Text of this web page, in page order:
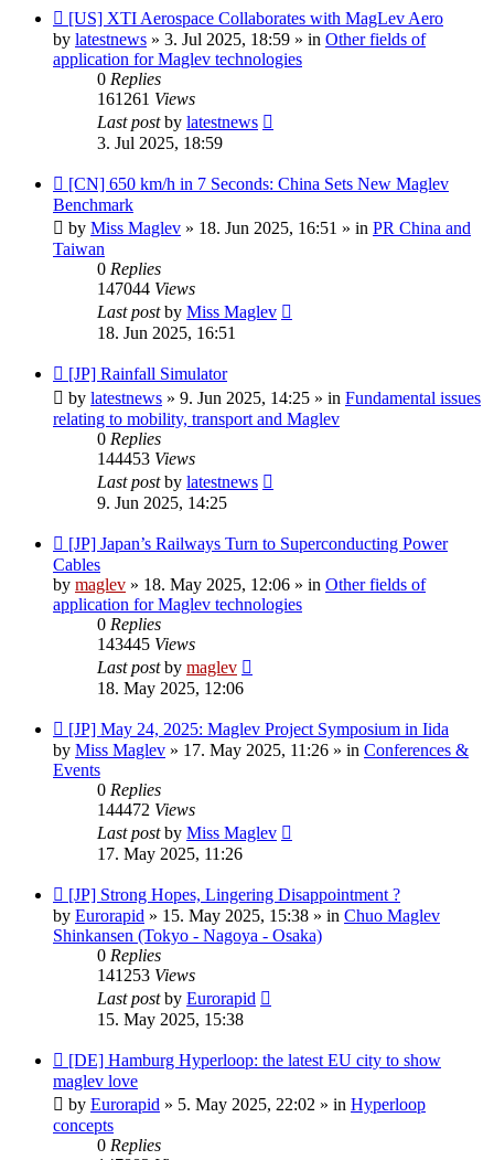
New
post
[US] XTI Aerospace Collaborates with MagLev Aero
by latestnews » 3. Jul 2025, 18:59 » in Other fields of
application for Maglev technologies
0 Replies
161261 Views
Last postby latestnews
3. Jul 2025, 18:59
New
post
[CN] 650 km/h in 7 Seconds: China Sets New Maglev
Benchmark
by Miss Maglev » 18. Jun 2025, 16:51 » in PR China and
Taiwan
0 Replies
147044 Views
Last postby Miss Maglev
18. Jun 2025, 16:51
New
post
[JP] Rainfall Simulator
by latestnews » 9. Jun 2025, 14:25 » in Fundamental issues
relating to mobility, transport and Maglev
0 Replies
144453 Views
Last postby latestnews
9. Jun 2025, 14:25
New
post
[JP] Japan’s Railways Turn to Superconducting Power
Cables
by maglev » 18. May 2025, 12:06 » in Other fields of
application for Maglev technologies
0 Replies
143445 Views
Last postby maglev
18. May 2025, 12:06
New
post
[JP] May 24, 2025: Maglev Project Symposium in Iida
by Miss Maglev » 17. May 2025, 11:26 » in Conferences &
Events
0 Replies
144472 Views
Last postby Miss Maglev
17. May 2025, 11:26
New
post
[JP] Strong Hopes, Lingering Disappointment ?
by Eurorapid » 15. May 2025, 15:38 » in Chuo Maglev
Shinkansen (Tokyo - Nagoya - Osaka)
0 Replies
141253 Views
Last postby Eurorapid
15. May 2025, 15:38
New
post
[DE] Hamburg Hyperloop: the latest EU city to show
maglev love
by Eurorapid » 5. May 2025, 22:02 » in Hyperloop
concepts
0 Replies